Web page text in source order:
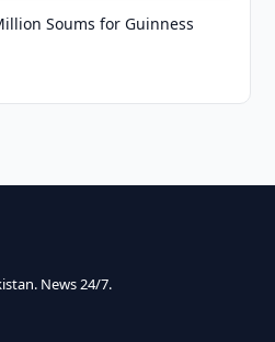
Soums for Guinness
News 24/7.